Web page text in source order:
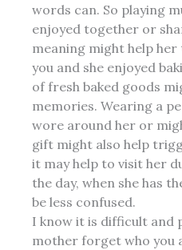
words can. So playing
enjoyed together or
meaning might help
you and she enjoyed
of fresh baked goods
memories. Wearing a
wore around her or
gift might also help
it may help to visit her
the day, when she has
be less confused.
I know it is difficult and
mother forget who you